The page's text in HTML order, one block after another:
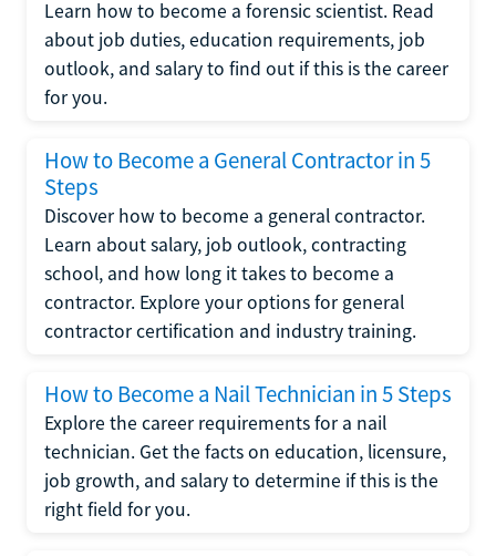
Learn how to become a forensic scientist. Read
about job duties, education requirements, job
outlook, and salary to find out if this is the career
for you.
How to Become a General Contractor in 5
Steps
Discover how to become a general contractor.
Learn about salary, job outlook, contracting
school, and how long it takes to become a
contractor. Explore your options for general
contractor certification and industry training.
How to Become a Nail Technician in 5 Steps
Explore the career requirements for a nail
technician. Get the facts on education, licensure,
job growth, and salary to determine if this is the
right field for you.